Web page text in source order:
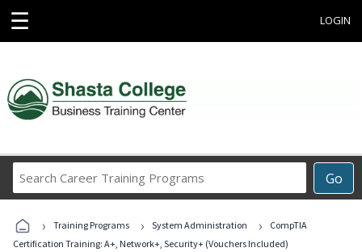
☰ LOGIN
Go
Career
Programs
› Training Programs › System Administration ›
CompTIA
Certification Training: A+, Network+, Security+ (Vouchers Included)